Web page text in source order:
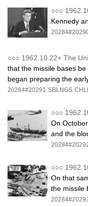
○○○
Kennedy
○○○ 1962.10.22+ The
that the missile bases
began preparing the
20284#20291 SBLNGS
○○○
On
and the
○○○
On that
the missile